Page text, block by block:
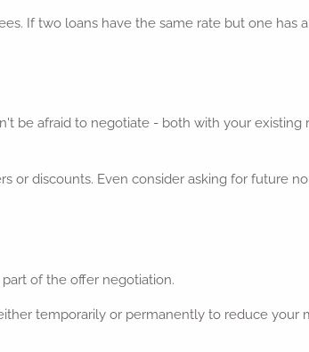
If two loans have the same rate but one has
be afraid to negotiate - both with your existing
or discounts. Even consider asking for future
of the offer negotiation.
temporarily or permanently to reduce your